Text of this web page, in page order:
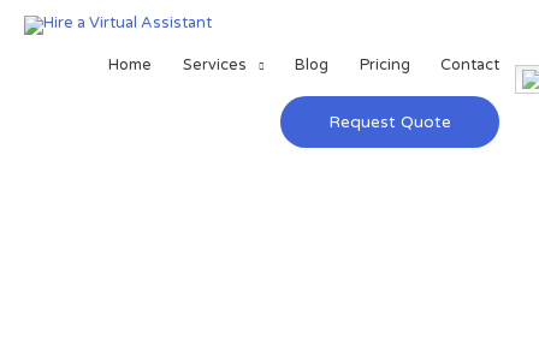
Home Services Blog Pricing Contact
Request Quote